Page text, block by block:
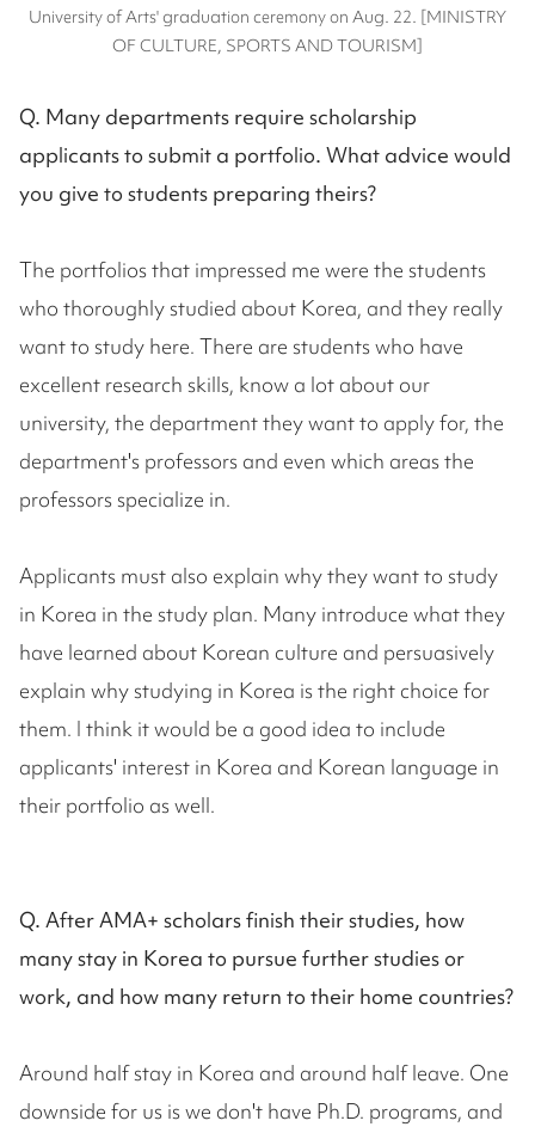
University of Arts' graduation ceremony on Aug. 22. [MINISTRY
OF CULTURE, SPORTS AND TOURISM]
Q. Many departments require scholarship
applicants to submit a portfolio. What advice would
you give to students preparing theirs?
The portfolios that impressed me were the students
who thoroughly studied about Korea, and they really
want to study here. There are students who have
excellent research skills, know a lot about our
university, the department they want to apply for, the
department's professors and even which areas the
professors specialize in.
Applicants must also explain why they want to study
in Korea in the study plan. Many introduce what they
have learned about Korean culture and persuasively
explain why studying in Korea is the right choice for
them. I think it would be a good idea to include
applicants' interest in Korea and Korean language in
their portfolio as well.
Q. After AMA+ scholars finish their studies, how
many stay in Korea to pursue further studies or
work, and how many return to their home countries?
Around half stay in Korea and around half leave. One
downside for us is we don't have Ph.D. programs, and